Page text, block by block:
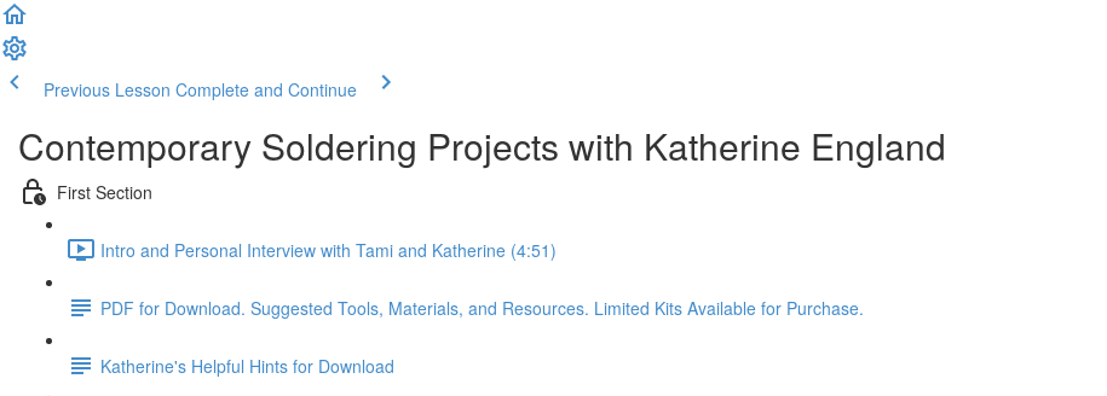
Previous Lesson Complete and Continue
Contemporary Soldering Projects with Katherine England
First Section
Intro and Personal Interview with Tami and Katherine (4:51)
PDF for Download. Suggested Tools, Materials, and Resources. Limited Kits Available for Purchase.
Katherine's Helpful Hints for Download